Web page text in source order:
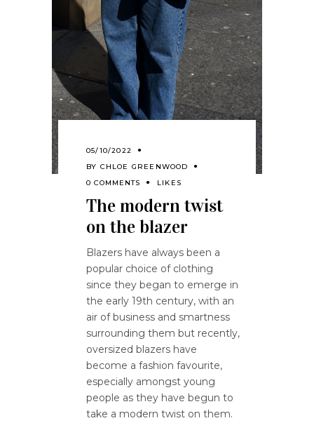
05/10/2022
BY CHLOE GREENWOOD
0 COMMENTS
LIKES
The modern twist
on the blazer
Blazers have always been a
popular choice of clothing
since they began to emerge in
the early 19th century, with an
air of business and smartness
surrounding them but recently,
oversized blazers have
become a fashion favourite,
especially amongst young
people as they have begun to
take a modern twist on them.